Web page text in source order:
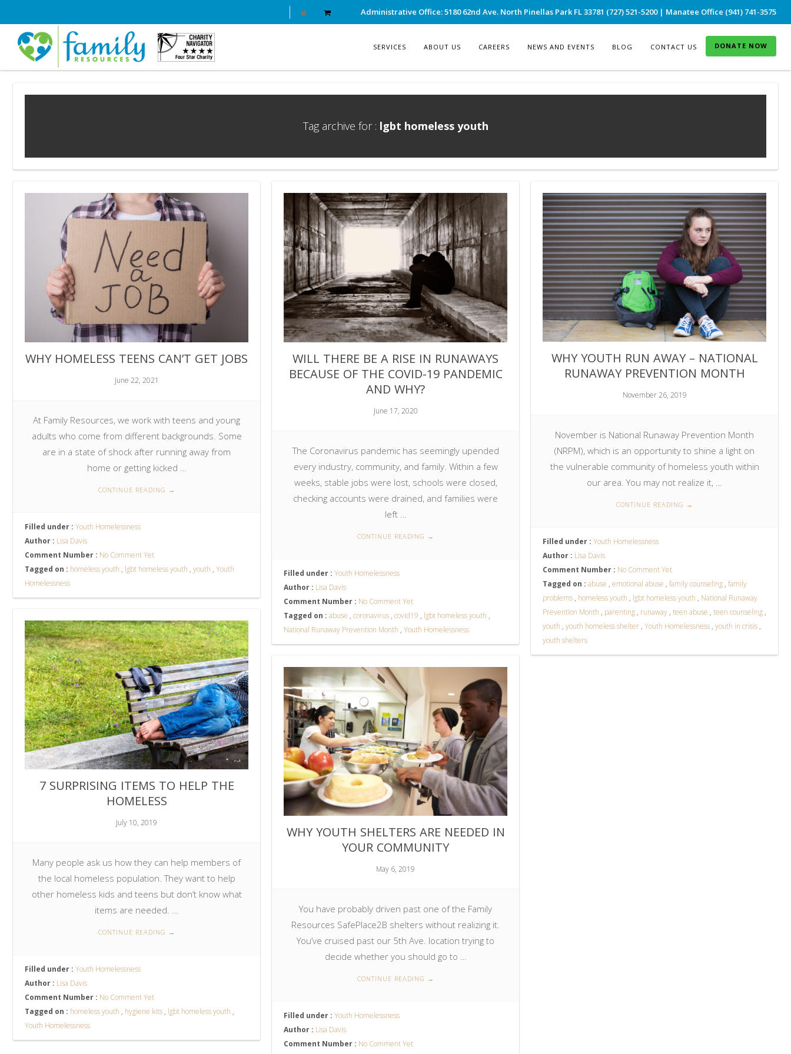
Administrative Office: 5180 62nd Ave. North Pinellas Park FL 33781 (727) 521-5200 | Manatee Office (941) 741-3575
SERVICES ABOUT US CAREERS NEWS AND EVENTS BLOG CONTACT US DONATE NOW
Tag archive for : lgbt homeless youth
WHY HOMELESS TEENS CAN’T GET JOBS
June 22, 2021
At Family Resources, we work with teens and young
adults who come from different backgrounds. Some
are in a state of shock after running away from
home or getting kicked …
CONTINUE READING →
Filled under : Youth Homelessness
Author : Lisa Davis
Comment Number : No Comment Yet
Tagged on : homeless youth , lgbt homeless youth , youth , Youth
Homelessness
WILL THERE BE A RISE IN RUNAWAYS
BECAUSE OF THE COVID-19 PANDEMIC
AND WHY?
June 17, 2020
The Coronavirus pandemic has seemingly upended
every industry, community, and family. Within a few
weeks, stable jobs were lost, schools were closed,
checking accounts were drained, and families were
left …
CONTINUE READING →
Filled under : Youth Homelessness
Author : Lisa Davis
Comment Number : No Comment Yet
Tagged on : abuse , coronavirus , covid19 , lgbt homeless youth ,
National Runaway Prevention Month , Youth Homelessness
WHY YOUTH RUN AWAY – NATIONAL
RUNAWAY PREVENTION MONTH
November 26, 2019
November is National Runaway Prevention Month
(NRPM), which is an opportunity to shine a light on
the vulnerable community of homeless youth within
our area. You may not realize it, …
CONTINUE READING →
Filled under : Youth Homelessness
Author : Lisa Davis
Comment Number : No Comment Yet
Tagged on : abuse , emotional abuse , family counseling , family
problems , homeless youth , lgbt homeless youth , National Runaway
Prevention Month , parenting , runaway , teen abuse , teen counseling ,
youth , youth homeless shelter , Youth Homelessness , youth in crisis ,
youth shelters
7 SURPRISING ITEMS TO HELP THE
HOMELESS
July 10, 2019
Many people ask us how they can help members of
the local homeless population. They want to help
other homeless kids and teens but don’t know what
items are needed. …
CONTINUE READING →
Filled under : Youth Homelessness
Author : Lisa Davis
Comment Number : No Comment Yet
Tagged on : homeless youth , hygiene kits , lgbt homeless youth ,
Youth Homelessness
WHY YOUTH SHELTERS ARE NEEDED IN
YOUR COMMUNITY
May 6, 2019
You have probably driven past one of the Family
Resources SafePlace2B shelters without realizing it.
You’ve cruised past our 5th Ave. location trying to
decide whether you should go to …
CONTINUE READING →
Filled under : Youth Homelessness
Author : Lisa Davis
Comment Number : No Comment Yet